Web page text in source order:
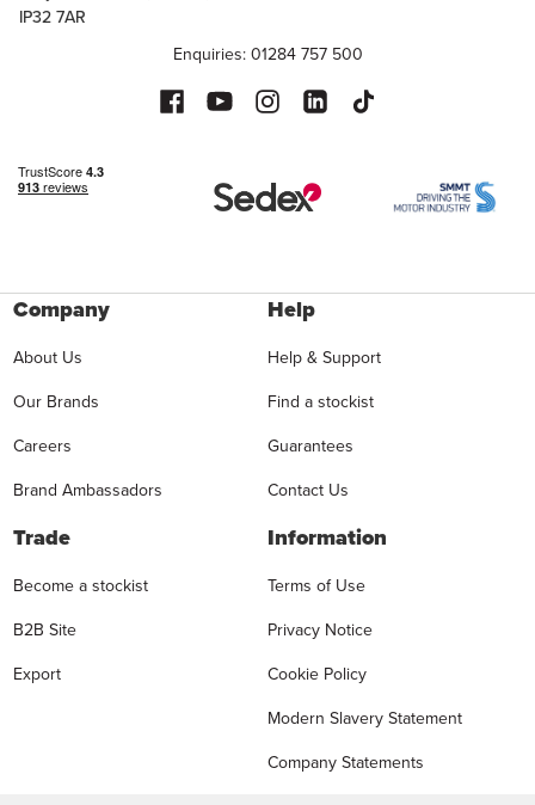
IP32 7AR
Enquiries: 01284 757 500
Company
About Us
Our Brands
Careers
Brand Ambassadors
Help
Help & Support
Find a stockist
Guarantees
Contact Us
Trade
Become a stockist
B2B Site
Export
Information
Terms of Use
Privacy Notice
Cookie Policy
Modern Slavery Statement
Company Statements